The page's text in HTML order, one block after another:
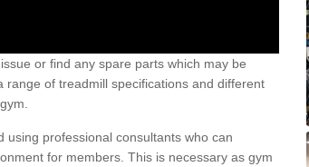
or find any spare parts which may be
of treadmill specifications and different
using professional consultants who can
for members. This is necessary as gym